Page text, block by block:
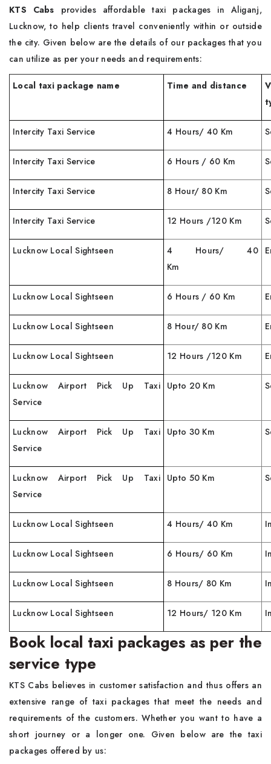
KTS Cabs provides affordable taxi packages in Aliganj,
Lucknow, to help clients travel conveniently within or outside
the city. Given below are the details of our packages that you
can utilize as per your needs and requirements:
Local taxi package name Time and distance
Intercity Taxi Service 4 Hours/ 40 Km
Intercity Taxi Service 6 Hours / 60 Km
Intercity Taxi Service 8 Hour/ 80 Km
Intercity Taxi Service 12 Hours /120 Km
Lucknow Local Sightseen
4 Hours/ 40
Km
Lucknow Local Sightseen 6 Hours / 60 Km
Lucknow Local Sightseen 8 Hour/ 80 Km
Lucknow Local Sightseen 12 Hours /120 Km
Lucknow Airport Pick Up Taxi
Service
Upto 20 Km
Lucknow Airport Pick Up Taxi
Service
Upto 30 Km
Lucknow Airport Pick Up Taxi
Service
Upto 50 Km
Lucknow Local Sightseen 4 Hours/ 40 Km
Lucknow Local Sightseen 6 Hours/ 60 Km
Lucknow Local Sightseen 8 Hours/ 80 Km
Lucknow Local Sightseen 12 Hours/ 120 Km
Book local taxi packages as per the
service type
KTS Cabs believes in customer satisfaction and thus offers an
extensive range of taxi packages that meet the needs and
requirements of the customers. Whether you want to have a
short journey or a longer one. Given below are the taxi
packages offered by us: